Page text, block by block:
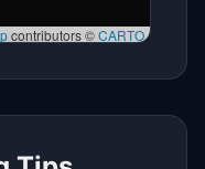
contributors ©CARTO